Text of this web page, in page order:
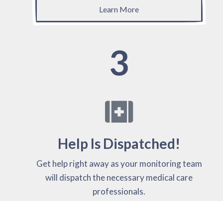
Learn More
3
Help Is Dispatched!
Get help right away as your monitoring team
will dispatch the necessary medical care
professionals.